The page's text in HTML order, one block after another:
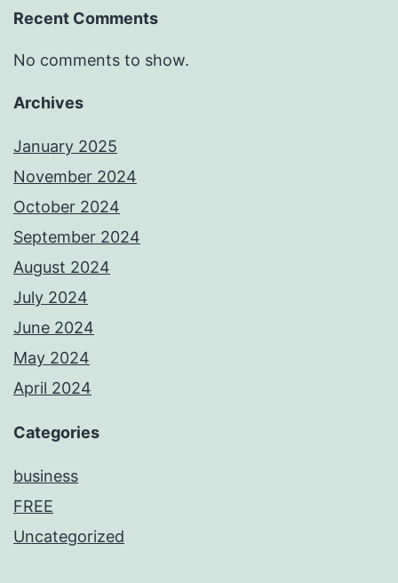
Recent Comments
No comments to show.
Archives
January 2025
November 2024
October 2024
September 2024
August 2024
July 2024
June 2024
May 2024
April 2024
Categories
business
FREE
Uncategorized